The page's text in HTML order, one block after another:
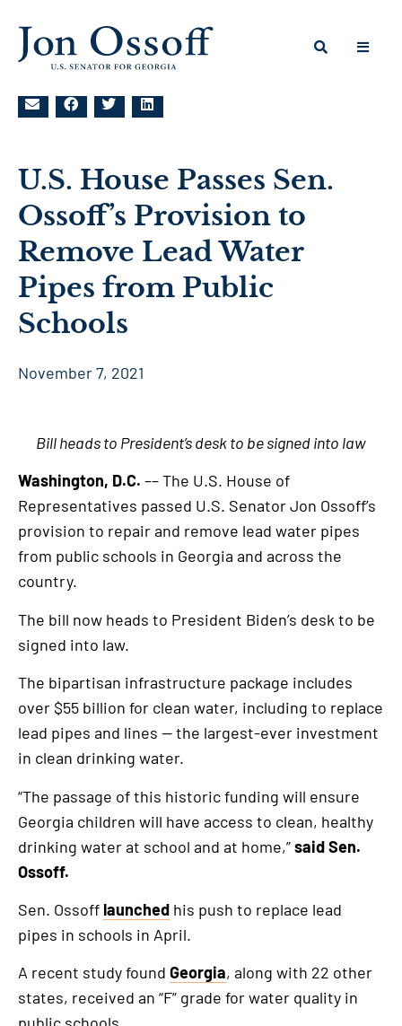
U.S. House Passes Sen.
Ossoff’s Provision to
Remove Lead Water
Pipes from Public
Schools
November 7, 2021
Bill heads to President’s desk to be signed into law
Washington, D.C. –– The U.S. House of
Representatives passed U.S. Senator Jon Ossoff’s
provision to repair and remove lead water pipes
from public schools in Georgia and across the
country.
The bill now heads to President Biden’s desk to be
signed into law.
The bipartisan infrastructure package includes
over $55 billion for clean water, including to replace
lead pipes and lines — the largest-ever investment
in clean drinking water.
“The passage of this historic funding will ensure
Georgia children will have access to clean, healthy
drinking water at school and at home,”said Sen.
Ossoff.
Sen. Ossoff launched his push to replace lead
pipes in schools in April.
A recent study found Georgia, along with 22 other
states, received an “F” grade for water quality in